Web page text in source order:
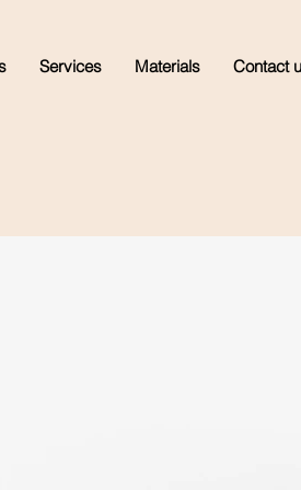
Contact
Materials
Services